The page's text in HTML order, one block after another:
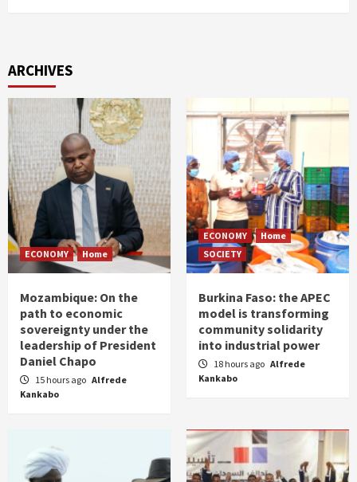
ARCHIVES
ECONOMY Home
Mozambique: On the
path to economic
sovereignty under the
leadership of President
Daniel Chapo
15 hours ago Alfrede
Kankabo
ECONOMY
Home
SOCIETY
Burkina Faso: the APEC
model is transforming
community solidarity
into industrial power
18 hours ago Alfrede
Kankabo